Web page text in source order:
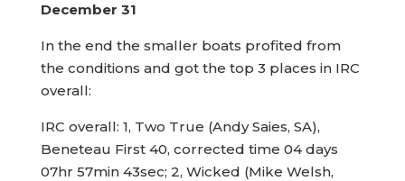
December 31
In the end the smaller boats profited from
the conditions and got the top 3 places in IRC
overall:
IRC overall: 1, Two True (Andy Saies, SA),
Beneteau First 40, corrected time 04 days
07hr 57min 43sec; 2, Wicked (Mike Welsh,